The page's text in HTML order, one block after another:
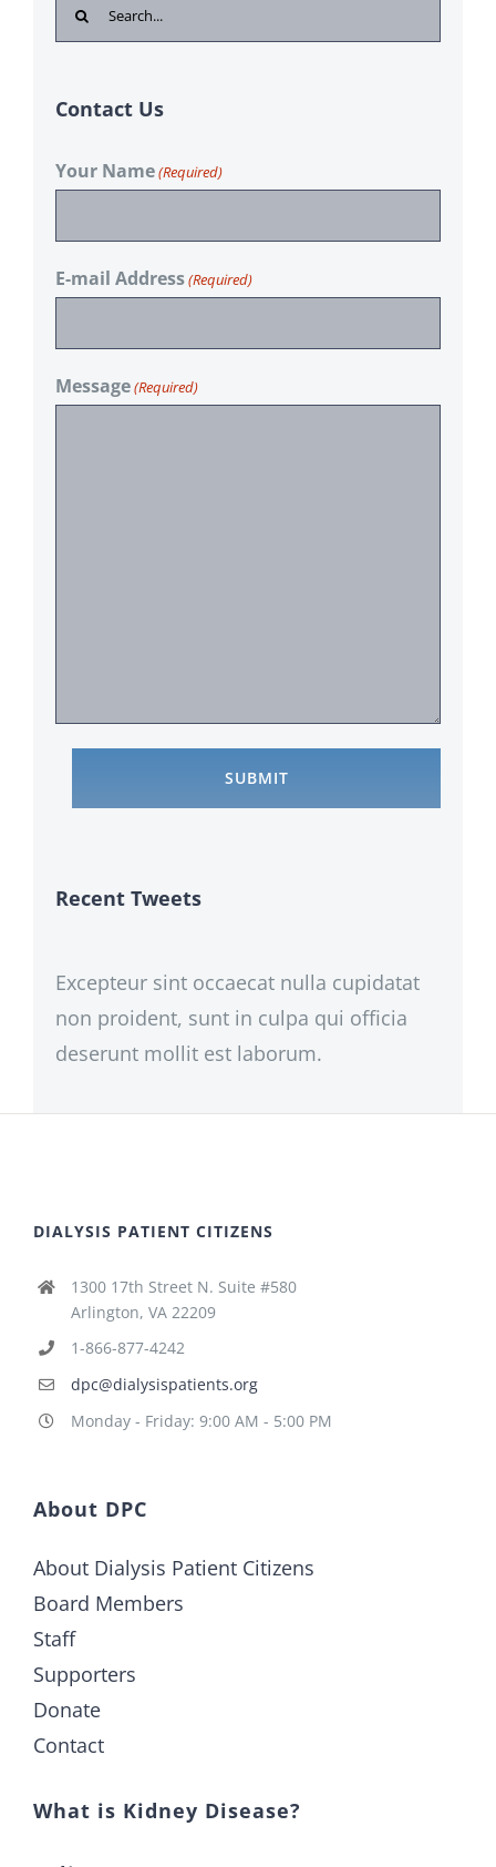
Search
for:
Contact Us
Your Name(Required)
E-mail Address(Required)
Message(Required)
Recent Tweets
Excepteur sint occaecat nulla cupidatat
non proident, sunt in culpa qui officia
deserunt mollit est laborum.
DIALYSIS PATIENT CITIZENS
1300 17th Street N. Suite #580
Arlington, VA 22209
1-866-877-4242
dpc@dialysispatients.org
Monday - Friday: 9:00 AM - 5:00 PM
About DPC
About Dialysis Patient Citizens
Board Members
Staff
Supporters
Donate
Contact
What is Kidney Disease?